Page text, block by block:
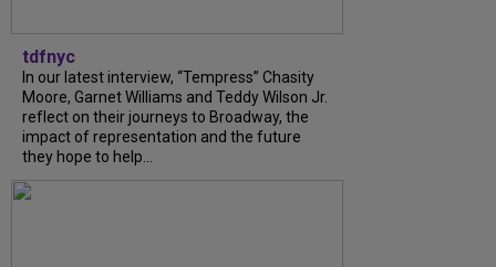
tdfnyc
In our latest interview, “Tempress” Chasity
Moore, Garnet Williams and Teddy Wilson Jr.
reflect on their journeys to Broadway, the
impact of representation and the future
they hope to help...